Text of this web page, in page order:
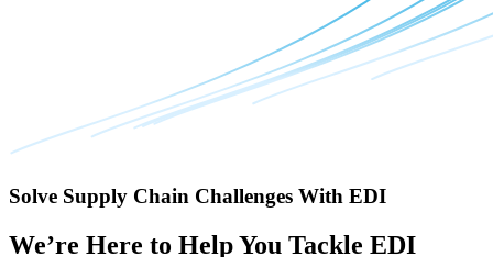
Solve Supply Chain Challenges With EDI
We’re Here to Help You Tackle EDI